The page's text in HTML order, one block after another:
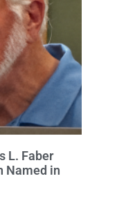
L. Faber
Named in